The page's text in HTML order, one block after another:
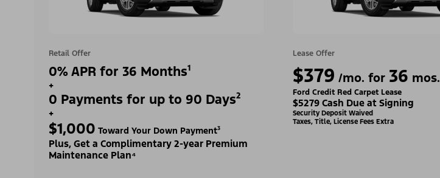
Retail Offer
0% APR for 36 Months¹
+
0 Payments for up to 90 Days²
+
$1,000 Toward Your Down Payment³
Plus, Get a Complimentary 2-year Premium
Maintenance Plan⁴
Lease Offer
$379 /mo. for 36 mos.
Ford Credit Red Carpet Lease
$5279 Cash Due at Signing
Security Deposit Waived
Taxes, Title, License Fees Extra